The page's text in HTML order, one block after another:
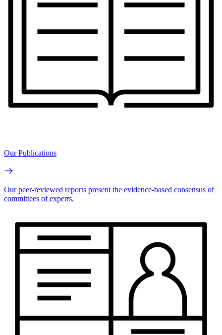
Our Publications
Our peer-reviewed reports present the evidence-based consensus of
committees of experts.